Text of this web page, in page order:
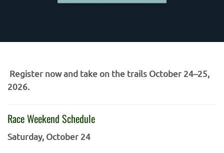
Register now and take on the trails October 24–25,
2026.
Race Weekend Schedule
Saturday, October 24